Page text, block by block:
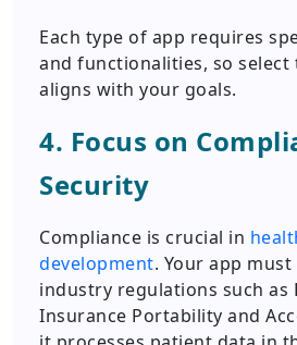
Each type of app requires
and functionalities, so select
aligns with your goals.
4. Focus on
Security
Compliance is crucial in
development. Your app
industry regulations such as
Insurance Portability and